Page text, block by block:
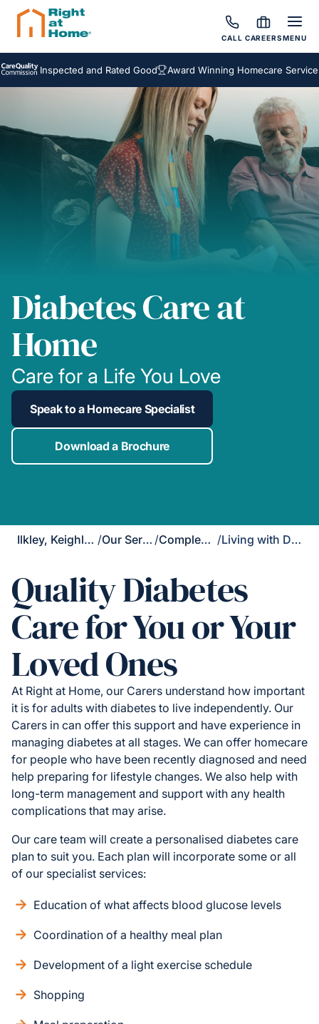
CALL CAREERSMENU
Inspected and Rated Good Award Winning Homecare Services
Diabetes Care at
Home
Care for a Life You Love
Speak to a Homecare Specialist
Download a Brochure
Ilkley, Keighley & Skipton / Our Services / Complex Care / Living with Diabetes
Quality Diabetes
Care for You or Your
Loved Ones
At Right at Home, our Carers understand how important
it is for adults with diabetes to live independently. Our
Carers in can offer this support and have experience in
managing diabetes at all stages. We can offer homecare
for people who have been recently diagnosed and need
help preparing for lifestyle changes. We also help with
long-term management and support with any health
complications that may arise.
Our care team will create a personalised diabetes care
plan to suit you. Each plan will incorporate some or all
of our specialist services:
Education of what affects blood glucose levels
Coordination of a healthy meal plan
Development of a light exercise schedule
Shopping